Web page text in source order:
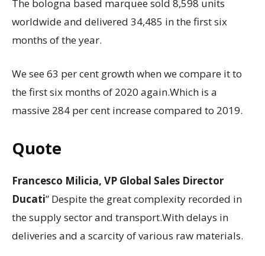
The bologna based marquee sold 8,598 units
worldwide and delivered 34,485 in the first six
months of the year.
We see 63 per cent growth when we compare it to
the first six months of 2020 again.Which is a
massive 284 per cent increase compared to 2019.
Quote
Francesco Milicia, VP Global Sales Director
Ducati” Despite the great complexity recorded in
the supply sector and transport.With delays in
deliveries and a scarcity of various raw materials.